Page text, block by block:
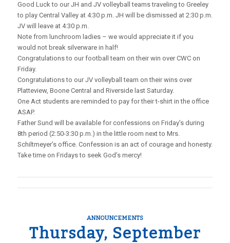
Good Luck to our JH and JV volleyball teams traveling to Greeley
to play Central Valley at 4:30 p.m. JH will be dismissed at 2:30 p.m.
JV will leave at 4:30 p.m.
Note from lunchroom ladies – we would appreciate it if you
would not break silverware in half!
Congratulations to our football team on their win over CWC on
Friday.
Congratulations to our JV volleyball team on their wins over
Platteview, Boone Central and Riverside last Saturday.
One Act students are reminded to pay for their t-shirt in the office
ASAP.
Father Sund will be available for confessions on Friday’s during
8th period (2:50-3:30 p.m.) in the little room next to Mrs.
Schiltmeyer’s office. Confession is an act of courage and honesty.
Take time on Fridays to seek God’s mercy!
ANNOUNCEMENTS
Thursday, September